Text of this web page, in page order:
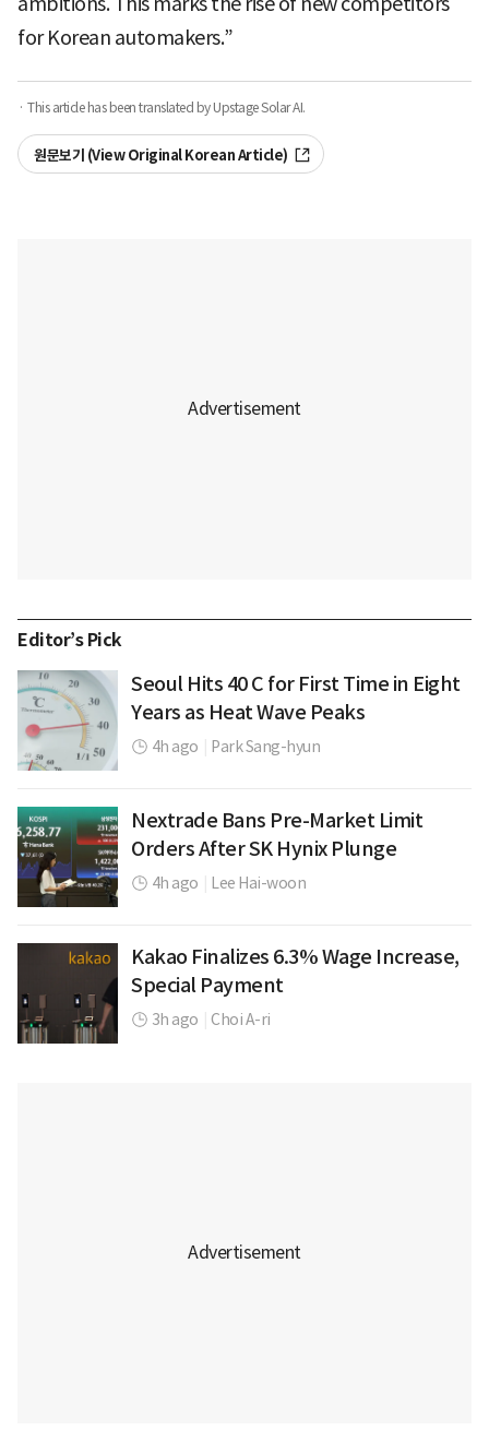
for Korean automakers.”
· This article has been translated by Upstage Solar AI.
원문보기 (View Original Korean Article)
Editor’s Pick
Seoul Hits 40 C for First Time in Eight
Years as Heat Wave Peaks
4h ago Park Sang-hyun
Nextrade Bans Pre-Market Limit
Orders After SK Hynix Plunge
4h ago Lee Hai-woon
Kakao Finalizes 6.3% Wage Increase,
Special Payment
3h ago Choi A-ri